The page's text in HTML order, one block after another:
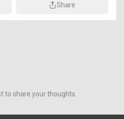
Share
to share your thoughts.